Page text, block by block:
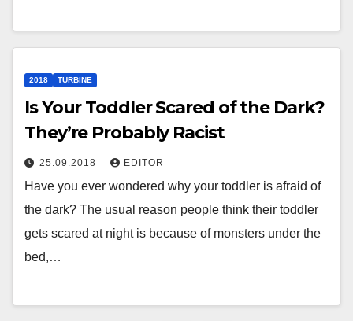
2018 TURBINE
Is Your Toddler Scared of the Dark?
They’re Probably Racist
25.09.2018 EDITOR
Have you ever wondered why your toddler is afraid of
the dark? The usual reason people think their toddler
gets scared at night is because of monsters under the
bed,…